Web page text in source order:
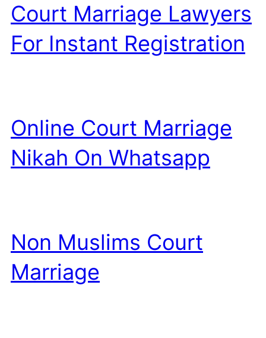
Court Marriage Lawyers
For Instant Registration
Online Court Marriage
Nikah On Whatsapp
Non Muslims Court
Marriage